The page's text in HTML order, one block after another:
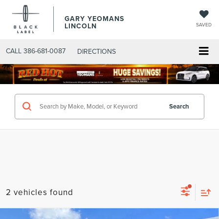
GARY YEOMANS
LINCOLN SAVED
CALL 386-681-0087 DIRECTIONS
SEARCHNEW.ASPX
Search
2 vehicles found